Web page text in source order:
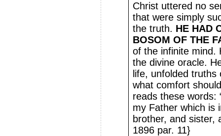
Christ uttered no
that were simply
the truth. HE HAD
BOSOM OF THE
of the infinite mind.
the divine oracle.
life, unfolded
what comfort
reads these words:
my Father which is
brother, and sister,
1896 par. 11}